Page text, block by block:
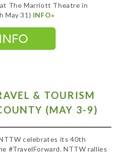
The Marriott Theatre in
May 31) INFO»
& TOURISM
(MAY 3-9)
celebrates its 40th
#TravelForward. NTTW rallies